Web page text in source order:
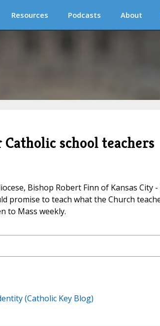
Resources Podcasts About
school teachers
Bishop Robert Finn of Kansas City -
promise to teach what the Church
to Mass weekly.
(Catholic Key Blog)